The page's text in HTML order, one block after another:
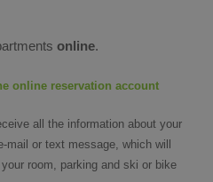
online.
online reservation account
all the information about your
mail or text message, which will
room, parking and ski or bike